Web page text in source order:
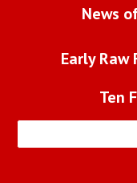
News
Early
Ten